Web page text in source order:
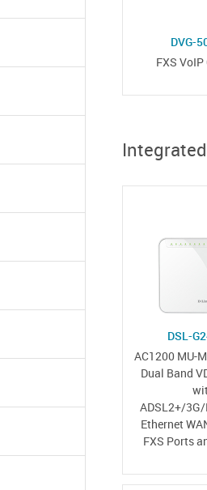
DVG-
FXS
DSL-
AC1200 MU-
Dual Band
ADSL2+/
Ethernet
FXS Ports